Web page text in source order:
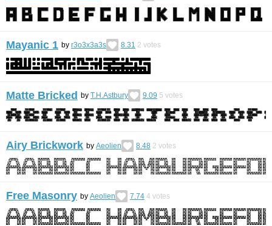
Mayanic 1 by r3o3x3a3s 8.31 2 votes
Matte Bricked by T.H.Astbury 9.09 5 votes
Airy Brickwork by Aeolien 8.48 2 votes
Free Masonry by Aeolien 7.74 4 votes